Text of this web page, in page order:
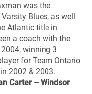
was the
Blues, as well
Atlantic title in
a coach with the
winning 3
for Team Ontario
2002 & 2003.
Carter – Windsor